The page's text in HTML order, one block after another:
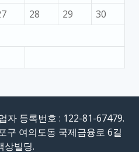
28 29
30
자 등록번호 : 122-81-67479.
구 여의도동 국제금융로 6길
상빌딩.